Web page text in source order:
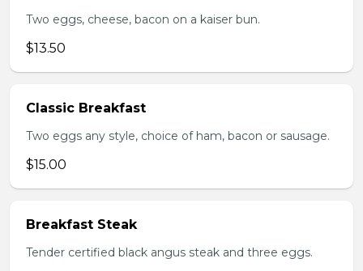
Two eggs, cheese, bacon on a kaiser bun.
$13.50
Classic Breakfast
Two eggs any style, choice of ham, bacon or sausage.
$15.00
Breakfast Steak
Tender certified black angus steak and three eggs.